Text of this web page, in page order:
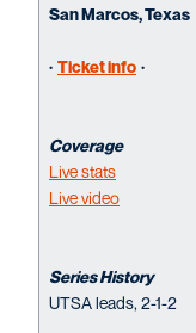
San Marcos, Texas
· Ticket info ·
Coverage
Live stats
Live video
Series History
UTSA leads, 2-1-2